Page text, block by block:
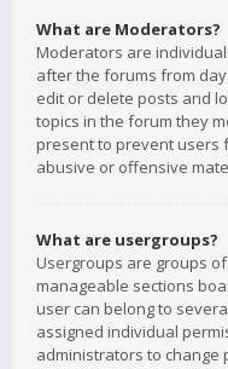
What are Moderators?
Moderators are
after the forums from
edit or delete posts and
topics in the forum they
present to prevent users
abusive or offensive
What are usergroups?
Usergroups are groups
manageable sections
user can belong to
assigned individual
administrators to change